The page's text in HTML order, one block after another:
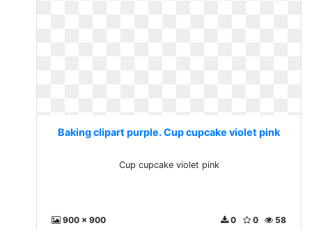
Baking clipart purple. Cup cupcake violet pink
Cup cupcake violet pink
900 x 900 58
0
0